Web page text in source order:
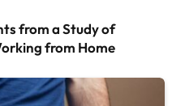
from a Study of
from Home